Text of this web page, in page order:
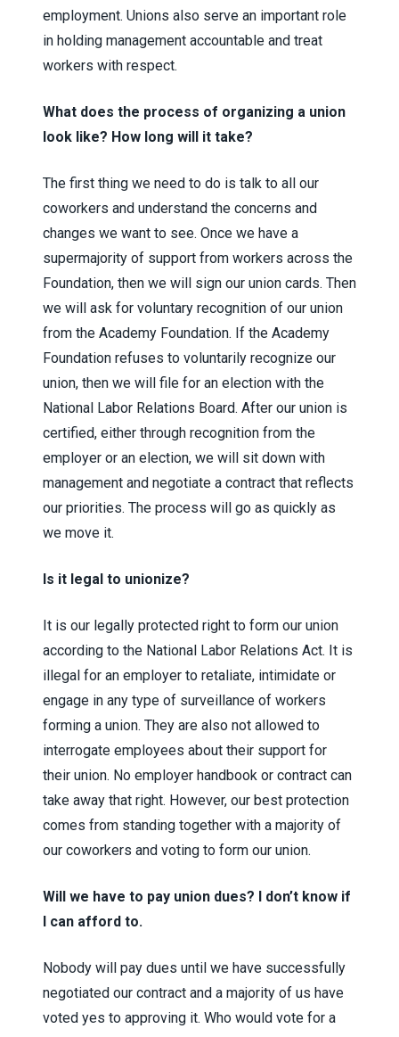
employment. Unions also serve an important role
in holding management accountable and treat
workers with respect.
What does the process of organizing a union
look like? How long will it take?
The first thing we need to do is talk to all our
coworkers and understand the concerns and
changes we want to see. Once we have a
supermajority of support from workers across the
Foundation, then we will sign our union cards. Then
we will ask for voluntary recognition of our union
from the Academy Foundation. If the Academy
Foundation refuses to voluntarily recognize our
union, then we will file for an election with the
National Labor Relations Board. After our union is
certified, either through recognition from the
employer or an election, we will sit down with
management and negotiate a contract that reflects
our priorities. The process will go as quickly as
we move it.
Is it legal to unionize?
It is our legally protected right to form our union
according to the National Labor Relations Act. It is
illegal for an employer to retaliate, intimidate or
engage in any type of surveillance of workers
forming a union. They are also not allowed to
interrogate employees about their support for
their union. No employer handbook or contract can
take away that right. However, our best protection
comes from standing together with a majority of
our coworkers and voting to form our union.
Will we have to pay union dues? I don’t know if
I can afford to.
Nobody will pay dues until we have successfully
negotiated our contract and a majority of us have
voted yes to approving it. Who would vote for a